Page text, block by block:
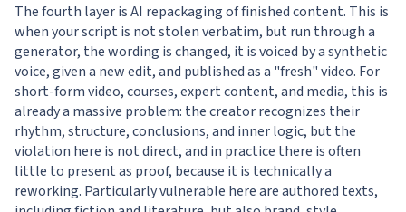
The fourth layer is AI repackaging of finished content. This is
when your script is not stolen verbatim, but run through a
generator, the wording is changed, it is voiced by a synthetic
voice, given a new edit, and published as a "fresh" video. For
short-form video, courses, expert content, and media, this is
already a massive problem: the creator recognizes their
rhythm, structure, conclusions, and inner logic, but the
violation here is not direct, and in practice there is often
little to present as proof, because it is technically a
reworking. Particularly vulnerable here are authored texts,